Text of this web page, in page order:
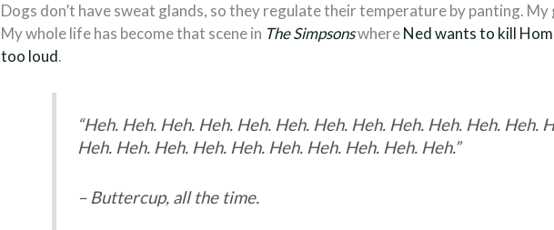
Dogs don’t have sweat glands, so they regulate their temperature by panting. My
My whole life has become that scene in The SimpsonswhereNed wants to kill
too loud.
“Heh. Heh. Heh. Heh. Heh. Heh. Heh. Heh. Heh. Heh. Heh. Heh.
Heh. Heh. Heh. Heh. Heh. Heh. Heh. Heh. Heh. Heh.”
– Buttercup, all the time.